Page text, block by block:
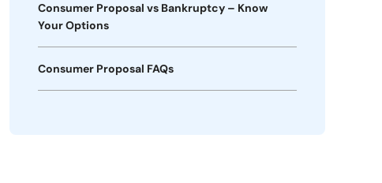
Consumer Proposal vs Bankruptcy – Know
Your Options
Consumer Proposal FAQs